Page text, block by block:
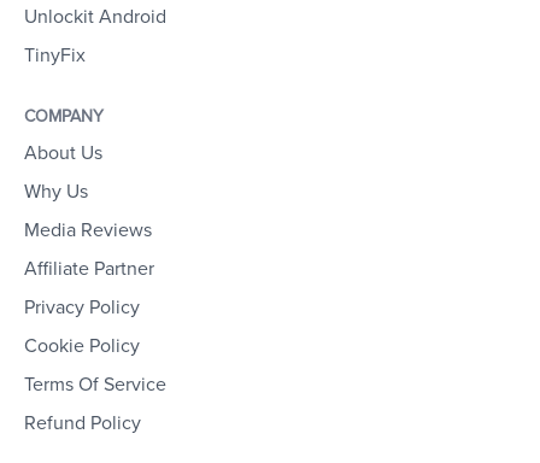
Unlockit Android
TinyFix
COMPANY
About Us
Why Us
Media Reviews
Affiliate Partner
Privacy Policy
Cookie Policy
Terms Of Service
Refund Policy